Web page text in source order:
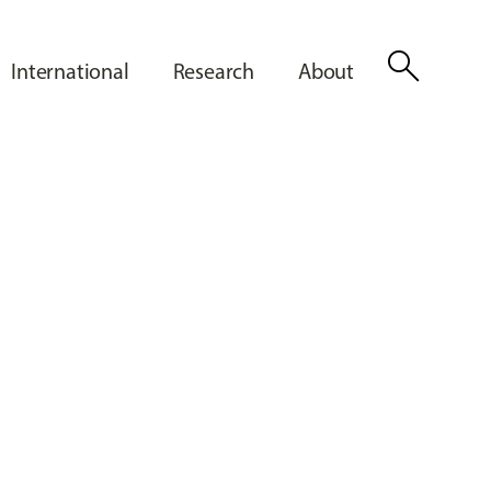
International Research About search